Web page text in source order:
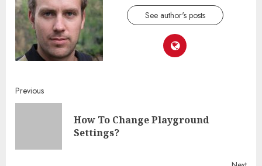
See author's posts
Continue
Reading
Previous
How To Change Playground
Settings?